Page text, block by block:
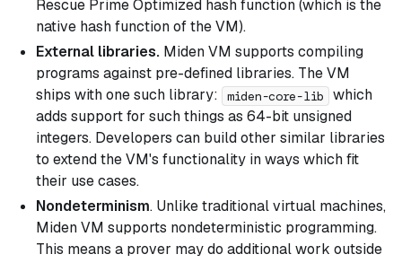
Rescue Prime Optimized hash function (which is the
native hash function of the VM).
External libraries. Miden VM supports compiling
programs against pre-defined libraries. The VM
ships with one such library:
miden-core-lib
which
adds support for such things as 64-bit unsigned
integers. Developers can build other similar libraries
to extend the VM's functionality in ways which fit
their use cases.
Nondeterminism. Unlike traditional virtual machines,
Miden VM supports nondeterministic programming.
This means a prover may do additional work outside